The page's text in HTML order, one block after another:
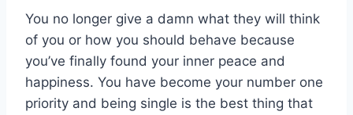
You no longer give a damn what they will think
of you or how you should behave because
you’ve finally found your inner peace and
happiness. You have become your number one
priority and being single is the best thing that